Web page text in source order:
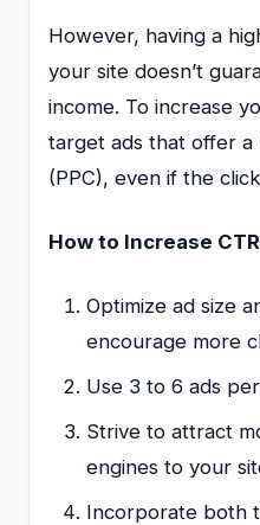
However, having a
your site doesn’t
income. To increase
target ads that offer a
(PPC), even if the
How to Increase
Optimize ad size
encourage more
Use 3 to 6 ads
Strive to attract
engines to your
Incorporate both